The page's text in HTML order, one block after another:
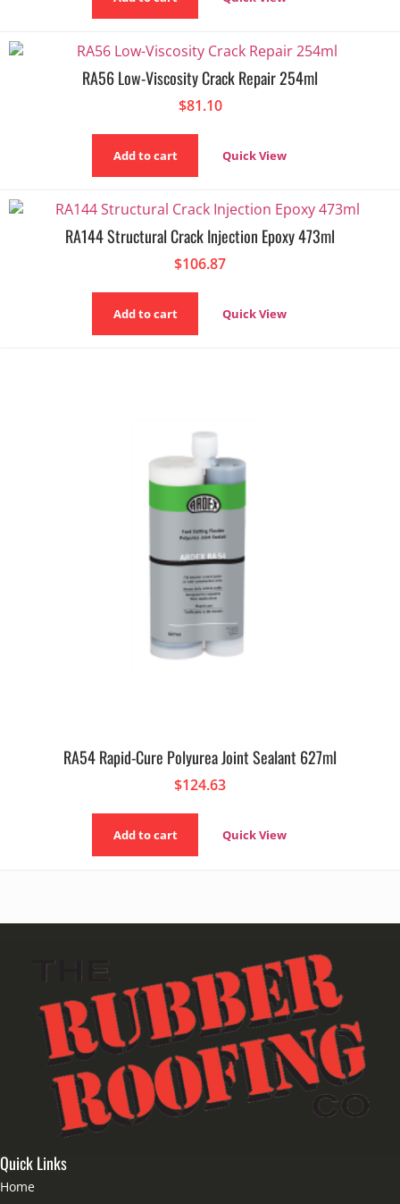
RA56 Low-Viscosity Crack Repair 254ml
$81.10
Add to cart Quick View
RA144 Structural Crack Injection Epoxy 473ml
$106.87
Add to cart Quick View
RA54 Rapid-Cure Polyurea Joint Sealant 627ml
$124.63
Add to cart Quick View
Quick Links
Home